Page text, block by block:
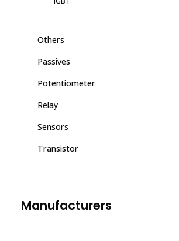
Others
Passives
Potentiometer
Relay
Sensors
Transistor
Manufacturers